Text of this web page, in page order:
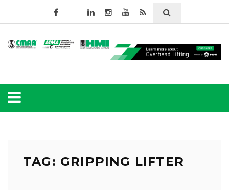
TAG: GRIPPING LIFTER